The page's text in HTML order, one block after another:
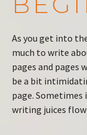
As you get into
much to write
pages and pages
be a bit
page.
writing juices